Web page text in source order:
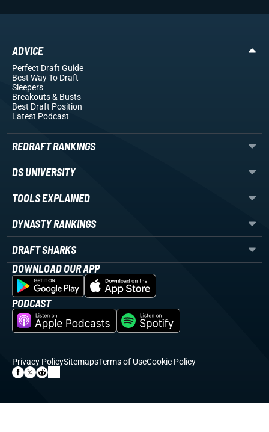
ADVICE
Perfect Draft Guide
Best Way To Draft
Sleepers
Breakouts& Busts
Best Draft Position
Latest Podcast
REDRAFT RANKINGS
DS UNIVERSITY
TOOLS EXPLAINED
DYNASTY RANKINGS
DRAFT SHARKS
DOWNLOAD OUR APP
PODCAST
Privacy PolicySitemapsTerms of UseCookie Policy